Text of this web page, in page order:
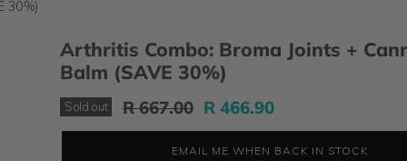
30%)
Arthritis Combo: Broma Joints +
Balm (SAVE 30%)
Sold out Original Price
R 667.00 Current Price
R 466.90
EMAIL ME WHEN BACK IN STOCK